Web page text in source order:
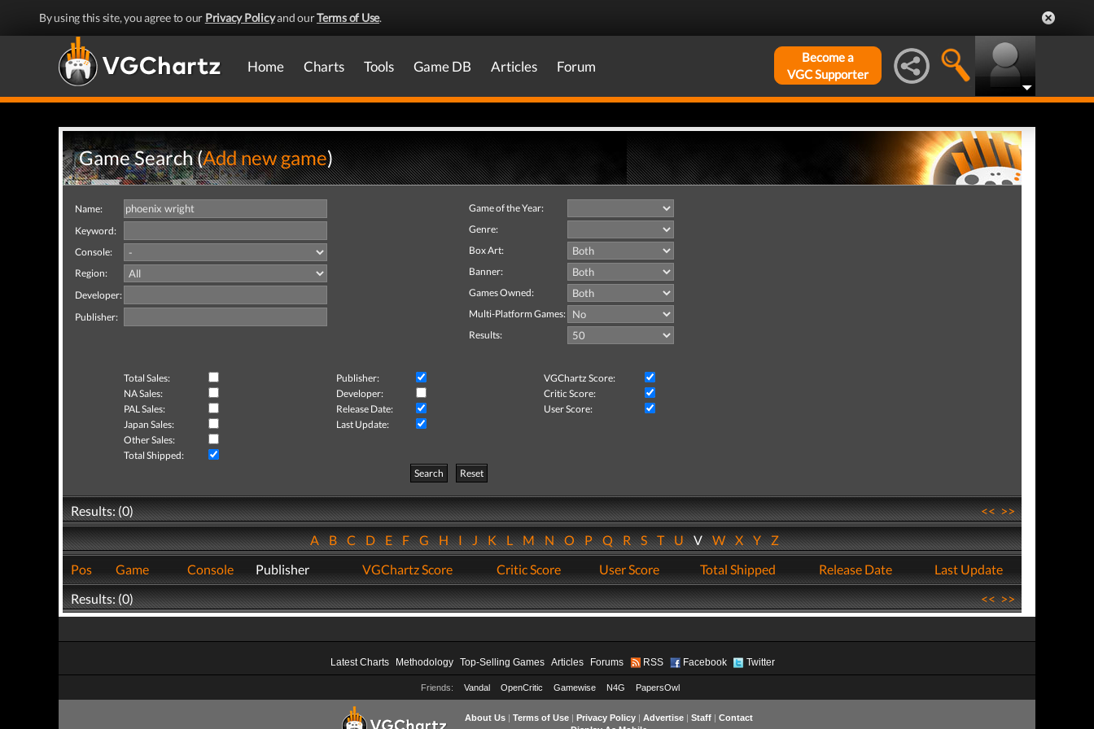
By using this site, you agree to our Privacy Policyand ourTerms of Use.
Home Charts Tools Game DB Articles Forum
Become a
VGC Supporter
Game Search (Add new game)
Name:
Keyword:
Console:
Region:
Developer:
Publisher:
Game of the Year:
Genre:
Box Art:
Banner:
Games Owned:
Multi-Platform Games:
Results:
Total Sales: Publisher:
VGChartz Score:
NA Sales:
Developer:
Critic Score:
PAL Sales:
Release Date:
User Score:
Japan Sales:
Last Update:
Other Sales:
Total Shipped:
Search
Reset
Results: (0) <<>>
ABCDEFGHIJKLMNOPQRSTUVWXYZ
Pos
Game Console Publisher VGChartz Score Critic Score User Score Total Shipped Release Date
Last Update
Results: (0)
<<>>
Latest Charts Methodology Top-Selling Games Articles Forums RSS Facebook Twitter
Friends: Vandal OpenCritic Gamewise N4G PapersOwl
About Us| Terms of Use| Privacy Policy| Advertise| Staff| Contact